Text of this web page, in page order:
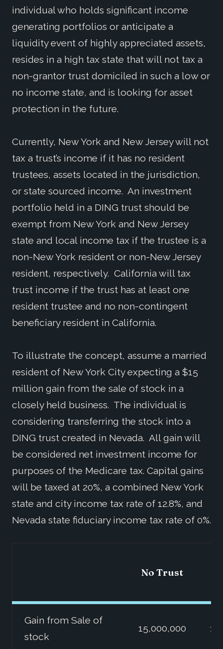
individual who holds significant income
generating portfolios or anticipate a
liquidity event of highly appreciated assets,
resides in a high tax state that will not tax a
non-grantor trust domiciled in such a low or
no income state, and is looking for asset
protection in the future.
Currently, New York and New Jersey will not
tax a trust’s income if it has no resident
trustees, assets located in the jurisdiction,
or state sourced income. An investment
portfolio held in a DING trust should be
exempt from New York and New Jersey
state and local income tax if the trustee is a
non-New York resident or non-New Jersey
resident, respectively. California will tax
trust income if the trust has at least one
resident trustee and no non-contingent
beneficiary resident in California.
To illustrate the concept, assume a married
resident of New York City expecting a $15
million gain from the sale of stock in a
closely held business. The individual is
considering transferring the stock into a
DING trust created in Nevada. All gain will
be considered net investment income for
purposes of the Medicare tax. Capital gains
will be taxed at 20%, a combined New York
state and city income tax rate of 12.8%, and
Nevada state fiduciary income tax rate of 0%.
No Trust
Gain from Sale of
stock
15,000,000